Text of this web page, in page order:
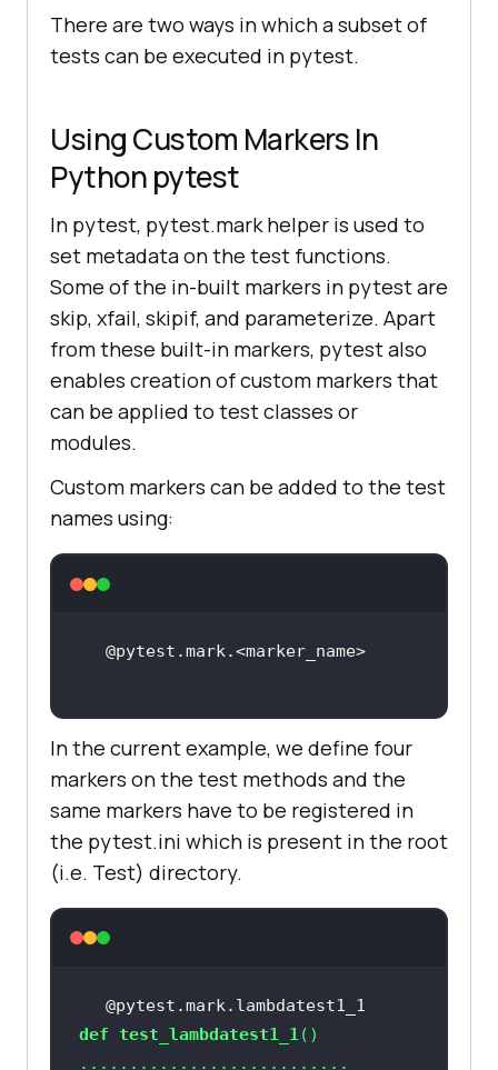
There are two ways in which a subset of
tests can be executed in pytest.
Using Custom Markers In
Python pytest
In pytest, pytest.mark helper is used to
set metadata on the test functions.
Some of the in-built markers in pytest are
skip, xfail, skipif, and parameterize. Apart
from these built-in markers, pytest also
enables creation of custom markers that
can be applied to test classes or
modules.
Custom markers can be added to the test
names using:
@pytest.mark.<marker_name>
In the current example, we define four
markers on the test methods and the
same markers have to be registered in
the pytest.ini which is present in the root
(i.e. Test) directory.
@pytest.mark.lambdatest1_1
def test_lambdatest1_1